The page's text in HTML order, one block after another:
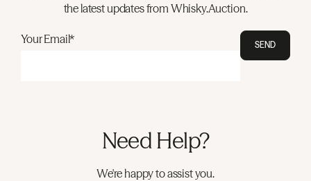
the latest updates from Whisky.Auction.
Your Email* SEND
Need Help?
We're happy to assist you.